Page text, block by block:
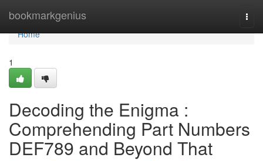
bookmarkgenius
Home
Home
1
Decoding the Enigma :
Comprehending Part Numbers
DEF789 and Beyond That